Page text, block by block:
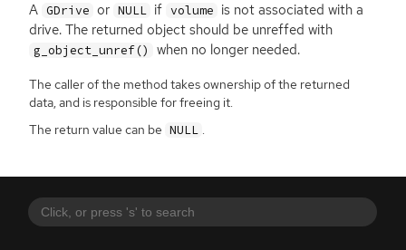
A GDrive or NULL if volume is not associated with a
drive. The returned object should be unreffed with
g_object_unref() when no longer needed.
The caller of the method takes ownership of the returned
data, and is responsible for freeing it.
The return value can be NULL